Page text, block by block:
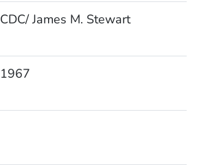
CDC/ James M. Stewart
1967